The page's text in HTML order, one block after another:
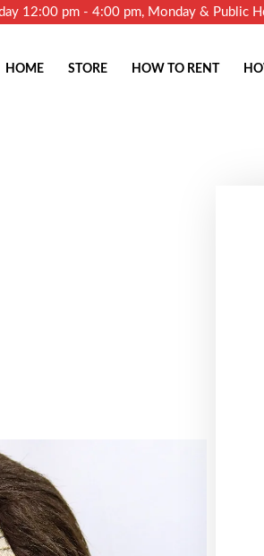
12:00 pm - 4:00 pm, Monday & Public
HOME STORE HOW TO RENT